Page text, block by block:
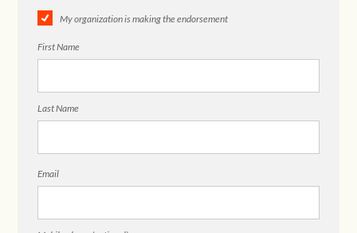
My organization is making the endorsement
First Name
Last Name
Email